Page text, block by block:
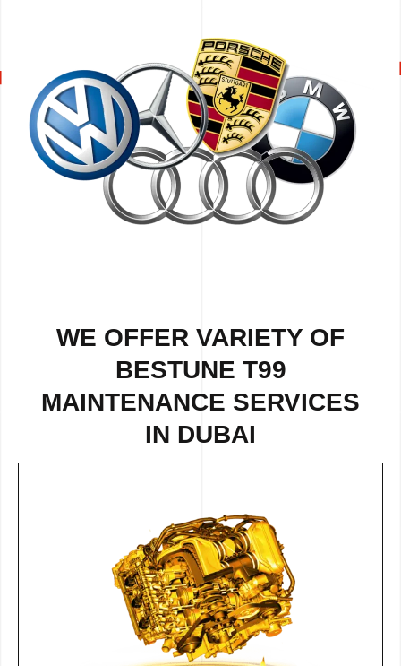
WE OFFER VARIETY OF
BESTUNE T99
MAINTENANCE SERVICES
IN DUBAI